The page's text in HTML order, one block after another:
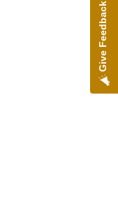
Give Feedback